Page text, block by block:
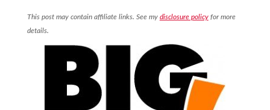
This post may contain affiliate links. See my disclosure policyfor more
details.